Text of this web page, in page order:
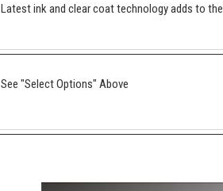
Latest ink and clear coat technology adds to
See "Select Options" Above